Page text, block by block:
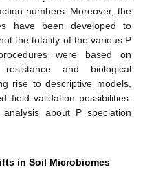
numbers. Moreover, the
have been developed to
the totality of the various P
were based on
and biological
rise to descriptive models,
field validation possibilities.
about P speciation
in Soil Microbiomes